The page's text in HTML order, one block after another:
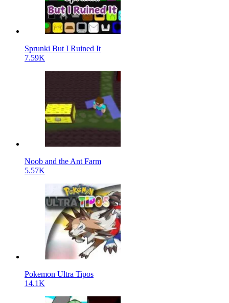
Sprunki But I Ruined It
7.59K
Noob and the Ant Farm
5.57K
Pokemon Ultra Tipos
14.1K